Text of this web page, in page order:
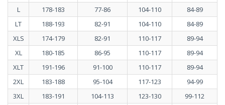
L
178-183 77-86 104-110
84-89
LT
188-193 82-91 104-110
84-89
XLS
174-179 82-91 110-117
89-94
XL
180-185 86-95 110-117
89-94
XLT
191-196 91-100 110-117
89-94
2XL
183-188 95-104 117-123
94-99
3XL
183-191 104-113 123-130
99-112